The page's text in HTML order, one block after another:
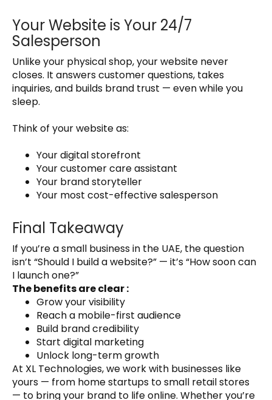
Your Website is Your 24/7
Salesperson
Unlike your physical shop, your website never
closes. It answers customer questions, takes
inquiries, and builds brand trust — even while you
sleep.
Think of your website as:
Your digital storefront
Your customer care assistant
Your brand storyteller
Your most cost-effective salesperson
Final Takeaway
If you’re a small business in the UAE, the question
isn’t “Should I build a website?” — it’s “How soon can
I launch one?”
The benefits are clear :
Grow your visibility
Reach a mobile-first audience
Build brand credibility
Start digital marketing
Unlock long-term growth
At XL Technologies, we work with businesses like
yours — from home startups to small retail stores
— to bring your brand to life online. Whether you’re